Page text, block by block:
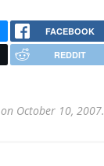
FACEBOOK
REDDIT
on October 10, 2007.